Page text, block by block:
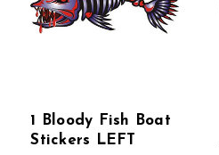
1 Bloody Fish Boat
Stickers LEFT